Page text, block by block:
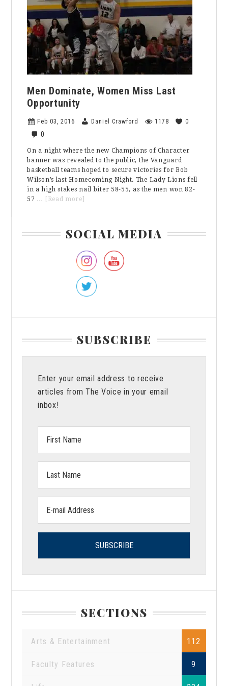
Men Dominate, Women Miss Last
Opportunity
Feb 03, 2016 Daniel Crawford 1178 0
0
On a night where the new Champions of Character
banner was revealed to the public, the Vanguard
basketball teams hoped to secure victories for Bob
Wilson’s last Homecoming Night. The Lady Lions fell
in a high stakes nail biter 58-55, as the men won 82-
57 …
[Read more]
Miss
Opportunity
SOCIAL MEDIA
SUBSCRIBE
Enter your email address to receive
articles from The Voice in your email
inbox!
Name:
Name:
address:
SECTIONS
Arts & Entertainment 112
Faculty Features 9